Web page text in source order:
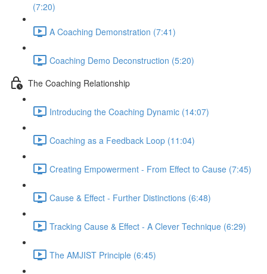
(7:20)
A Coaching Demonstration (7:41)
Coaching Demo Deconstruction (5:20)
The Coaching Relationship
Introducing the Coaching Dynamic (14:07)
Coaching as a Feedback Loop (11:04)
Creating Empowerment - From Effect to Cause (7:45)
Cause & Effect - Further Distinctions (6:48)
Tracking Cause & Effect - A Clever Technique (6:29)
The AMJIST Principle (6:45)